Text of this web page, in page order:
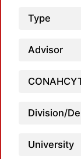
Type
Advisor
Division/
University